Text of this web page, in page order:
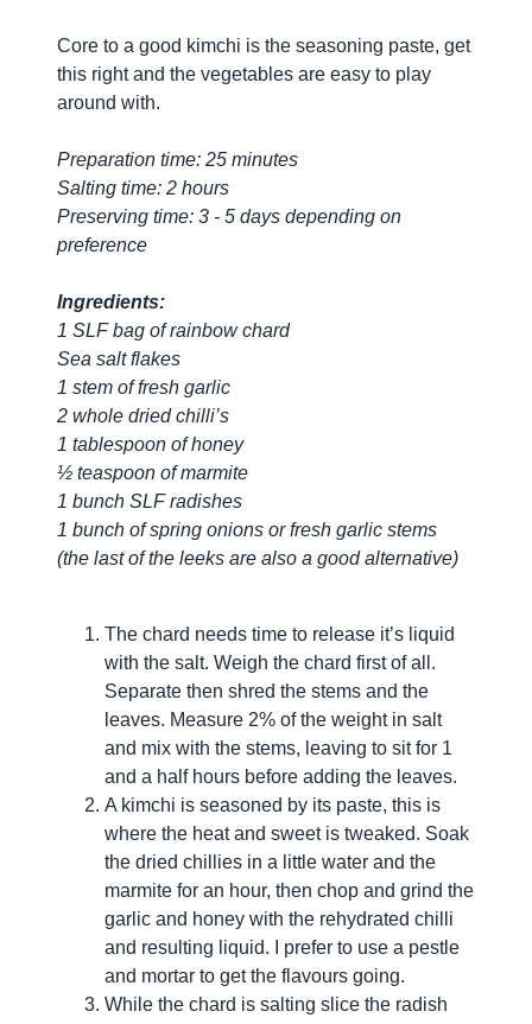
Core to a good kimchi is the seasoning paste, get
this right and the vegetables are easy to play
around with.
Preparation time: 25 minutes
Salting time: 2 hours
Preserving time: 3 - 5 days depending on
preference
Ingredients:
1 SLF bag of rainbow chard
Sea salt flakes
1 stem of fresh garlic
2 whole dried chilli’s
1 tablespoon of honey
½ teaspoon of marmite
1 bunch SLF radishes
1 bunch of spring onions or fresh garlic stems
(the last of the leeks are also a good alternative)
The chard needs time to release it’s liquid
with the salt. Weigh the chard first of all.
Separate then shred the stems and the
leaves. Measure 2% of the weight in salt
and mix with the stems, leaving to sit for 1
and a half hours before adding the leaves.
A kimchi is seasoned by its paste, this is
where the heat and sweet is tweaked. Soak
the dried chillies in a little water and the
marmite for an hour, then chop and grind the
garlic and honey with the rehydrated chilli
and resulting liquid. I prefer to use a pestle
and mortar to get the flavours going.
While the chard is salting slice the radish